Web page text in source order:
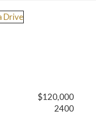
$120,000
2400